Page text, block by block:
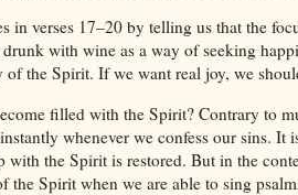
in verses 17–20 by telling us that the
with wine as a way of seeking
of the Spirit. If we want real joy, we
filled with the Spirit? Contrary to
whenever we confess our sins. It
with the Spirit is restored. But in the
the Spirit when we are able to sing